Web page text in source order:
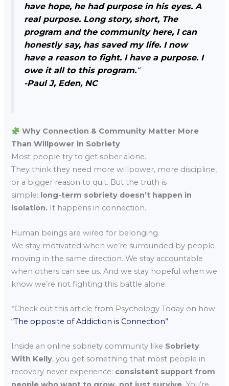
have hope, he had purpose in his eyes. A
real purpose. Long story, short, The
program and the community here, I can
honestly say, has saved my life. I now
have a reason to fight. I have a purpose. I
owe it all to this program.“
-Paul J, Eden, NC
Why Connection & Community Matter More
Than Willpower in Sobriety
Most people try to get sober alone.
They think they need more willpower, more discipline,
or a bigger reason to quit. But the truth is
simple: long-term sobriety doesn’t happen in
isolation. It happens in connection.
Human beings are wired for belonging.
We stay motivated when we’re surrounded by people
moving in the same direction. We stay accountable
when others can see us. And we stay hopeful when we
know we’re not fighting this battle alone.
*Check out this article from Psychology Today on how
“The opposite of Addiction is Connection”
Inside an online sobriety community like Sobriety
With Kelly, you get something that most people in
recovery never experience: consistent support from